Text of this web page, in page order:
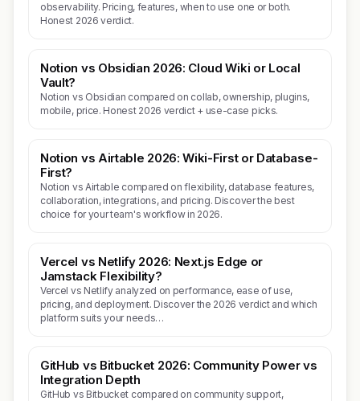
observability. Pricing, features, when to use one or both.
Honest 2026 verdict.
Notion vs Obsidian 2026: Cloud Wiki or Local
Vault?
Notion vs Obsidian compared on collab, ownership, plugins,
mobile, price. Honest 2026 verdict + use-case picks.
Notion vs Airtable 2026: Wiki-First or Database-
First?
Notion vs Airtable compared on flexibility, database features,
collaboration, integrations, and pricing. Discover the best
choice for your team's workflow in 2026.
Vercel vs Netlify 2026: Next.js Edge or
Jamstack Flexibility?
Vercel vs Netlify analyzed on performance, ease of use,
pricing, and deployment. Discover the 2026 verdict and which
platform suits your needs…
GitHub vs Bitbucket 2026: Community Power vs
Integration Depth
GitHub vs Bitbucket compared on community support,